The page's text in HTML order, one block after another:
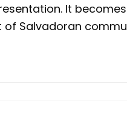
It
Salvadoran